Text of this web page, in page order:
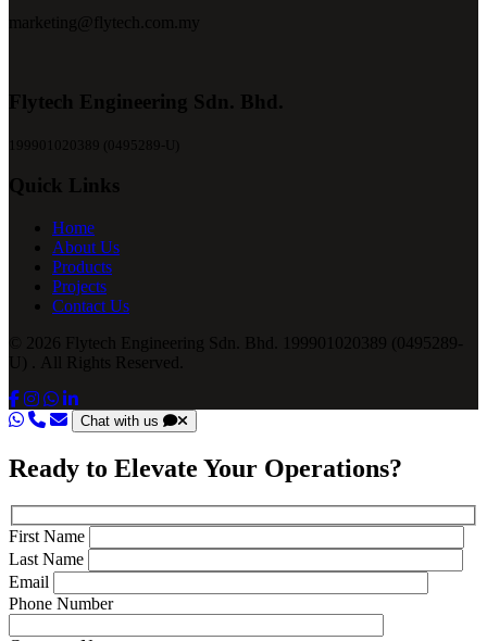
marketing@flytech.com.my
Flytech Engineering Sdn. Bhd.
199901020389 (0495289-U)
Quick Links
Home
About Us
Products
Projects
Contact Us
© 2026 Flytech Engineering Sdn. Bhd. 199901020389 (0495289-
U) . All Rights Reserved.
Chat with us
Ready to Elevate Your Operations?
First Name
Last Name
Email
Phone Number